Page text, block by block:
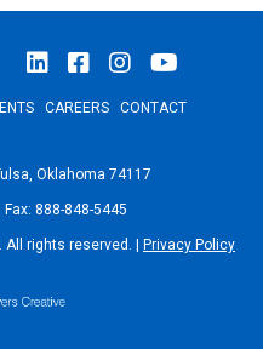
CAREERS CONTACT
Oklahoma 74117
888-848-5445
rights reserved. | Privacy Policy